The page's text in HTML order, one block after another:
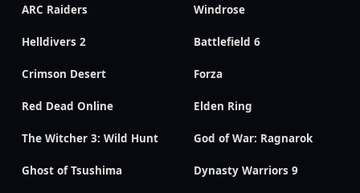
ARC Raiders Windrose
Helldivers 2 Battlefield 6
Crimson Desert Forza
Red Dead Online Elden Ring
The Witcher 3: Wild Hunt God of War: Ragnarok
Ghost of Tsushima Dynasty Warriors 9